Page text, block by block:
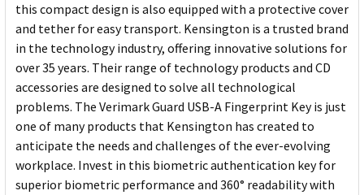
this compact design is also equipped with a protective cover
and tether for easy transport. Kensington is a trusted brand
in the technology industry, offering innovative solutions for
over 35 years. Their range of technology products and CD
accessories are designed to solve all technological
problems. The Verimark Guard USB-A Fingerprint Key is just
one of many products that Kensington has created to
anticipate the needs and challenges of the ever-evolving
workplace. Invest in this biometric authentication key for
superior biometric performance and 360° readability with